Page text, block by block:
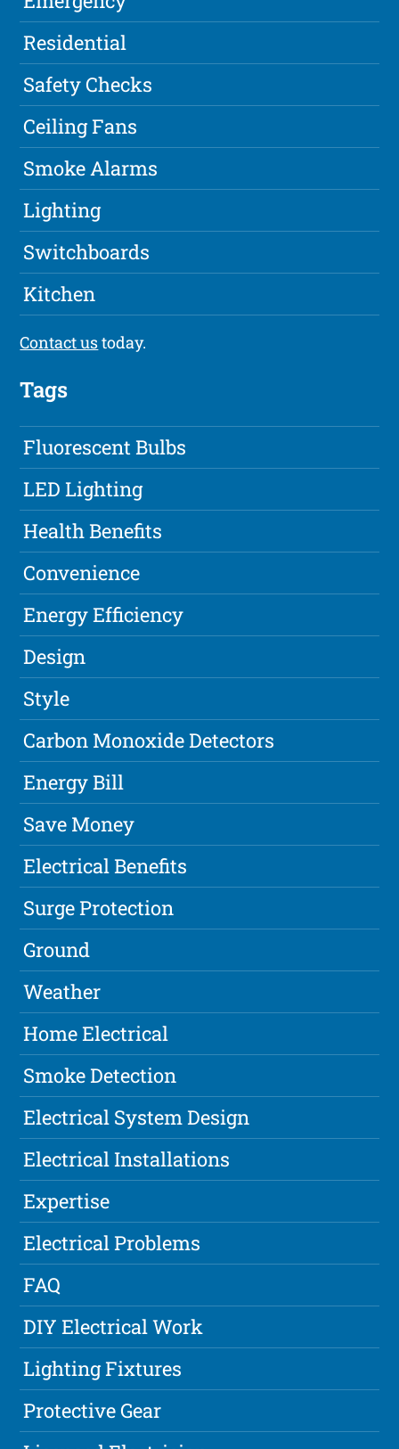
Residential
Safety Checks
Ceiling Fans
Smoke Alarms
Lighting
Switchboards
Kitchen
Contact ustoday.
Tags
Fluorescent Bulbs
LED Lighting
Health Benefits
Convenience
Energy Efficiency
Design
Style
Carbon Monoxide Detectors
Energy Bill
Save Money
Electrical Benefits
Surge Protection
Ground
Weather
Home Electrical
Smoke Detection
Electrical System Design
Electrical Installations
Expertise
Electrical Problems
FAQ
DIY Electrical Work
Lighting Fixtures
Protective Gear